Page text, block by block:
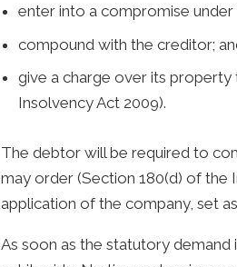
enter into a compromise
compound with the creditor;
give a charge over its
Insolvency Act 2009).
The debtor will be required to
may order (Section 180(d) of the
application of the company, set
As soon as the statutory demand